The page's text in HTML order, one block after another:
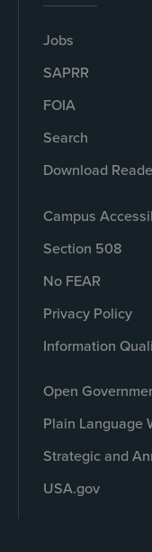
Jobs
SAPRR
FOIA
Search
Download
Campus
Section 508
No FEAR
Privacy Policy
Information
Open
Plain Language
Strategic and
USA.gov